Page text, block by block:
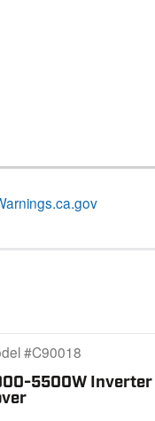
5500W Inverter
#C90018